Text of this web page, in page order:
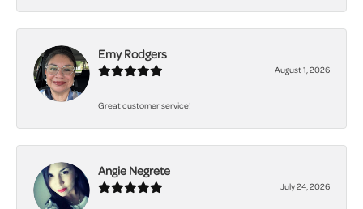
Emy Rodgers
August 1, 2026
Great customer service!
Angie Negrete
July 24, 2026